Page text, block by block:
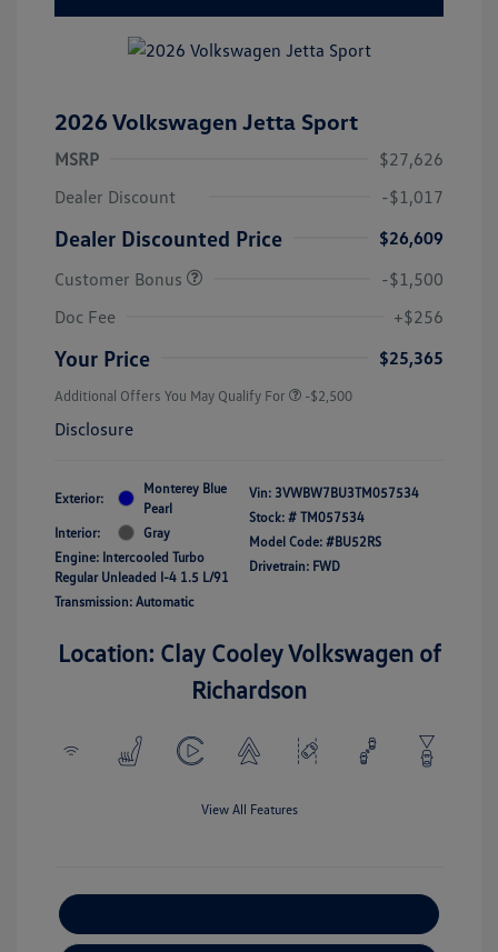
2026 Volkswagen Jetta Sport
MSRP
$27,626
Dealer Discount
-$1,017
Dealer Discounted Price
$26,609
Customer Bonus
-$1,500
Doc Fee
+$256
Your Price $25,365
Additional Offers You May Qualify For -$2,500
Disclosure
Exterior:
Monterey Blue
Pearl
Interior:
Gray
Engine: Intercooled Turbo
Regular Unleaded I-4 1.5 L/91
Transmission: Automatic
Vin: 3VWBW7BU3TM057534
Stock: # TM057534
Model Code: #BU52RS
Drivetrain: FWD
Location: Clay Cooley Volkswagen of
Richardson
View All Features